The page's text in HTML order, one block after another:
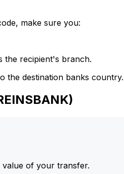
make sure you:
the recipient's branch.
the destination banks country.
value of your transfer.